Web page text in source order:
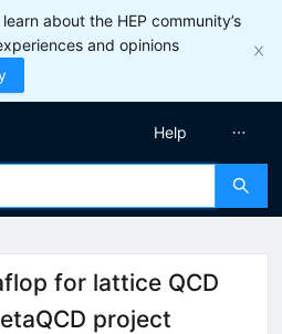
about the HEP community’s
and opinions
Help
for lattice QCD
project